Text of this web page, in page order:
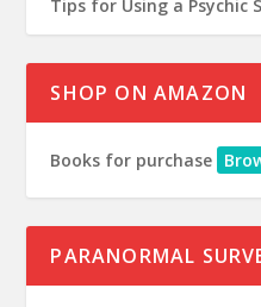
Tips for Using a Psychic
SHOP ON AMAZON
Books for purchase
PARANORMAL